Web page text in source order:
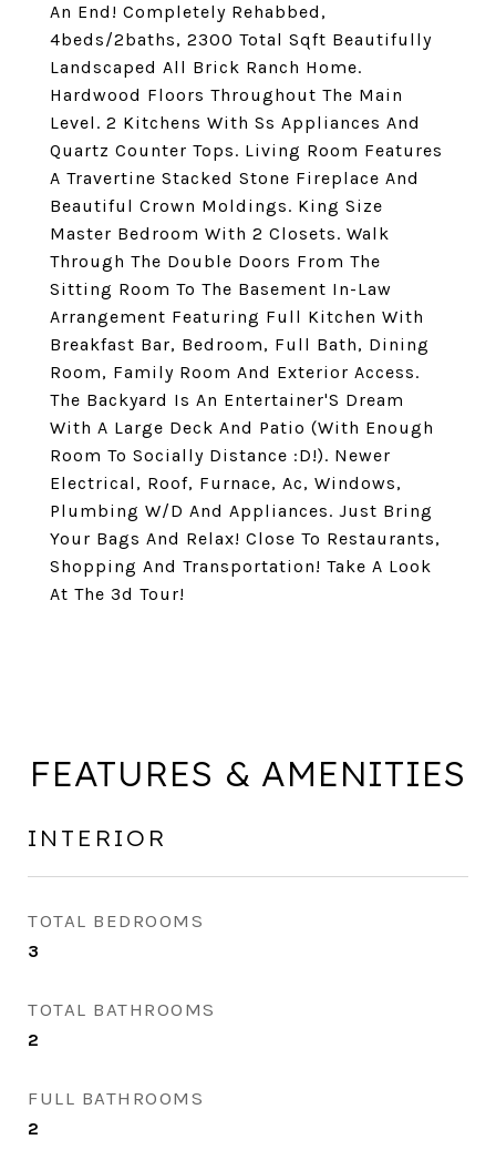
An End! Completely Rehabbed,
4beds/2baths, 2300 Total Sqft Beautifully
Landscaped All Brick Ranch Home.
Hardwood Floors Throughout The Main
Level. 2 Kitchens With Ss Appliances And
Quartz Counter Tops. Living Room Features
A Travertine Stacked Stone Fireplace And
Beautiful Crown Moldings. King Size
Master Bedroom With 2 Closets. Walk
Through The Double Doors From The
Sitting Room To The Basement In-Law
Arrangement Featuring Full Kitchen With
Breakfast Bar, Bedroom, Full Bath, Dining
Room, Family Room And Exterior Access.
The Backyard Is An Entertainer'S Dream
With A Large Deck And Patio (With Enough
Room To Socially Distance :D!). Newer
Electrical, Roof, Furnace, Ac, Windows,
Plumbing W/D And Appliances. Just Bring
Your Bags And Relax! Close To Restaurants,
Shopping And Transportation! Take A Look
At The 3d Tour!
FEATURES & AMENITIES
INTERIOR
TOTAL BEDROOMS
3
TOTAL BATHROOMS
2
FULL BATHROOMS
2